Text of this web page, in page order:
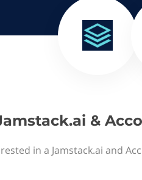
&
in a Jamstack.ai and